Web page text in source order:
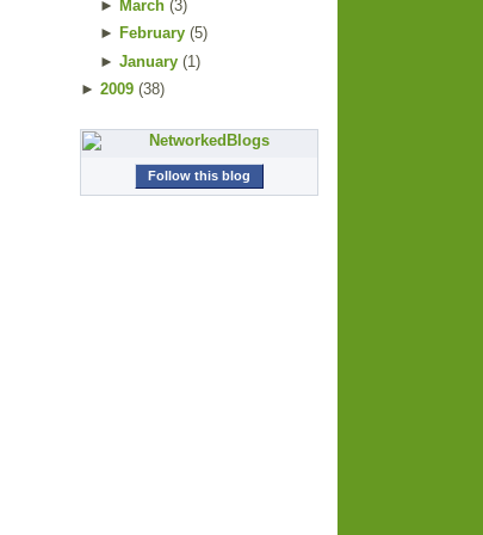
► March(3)
► February(5)
► January(1)
► 2009 (38)
Follow this blog